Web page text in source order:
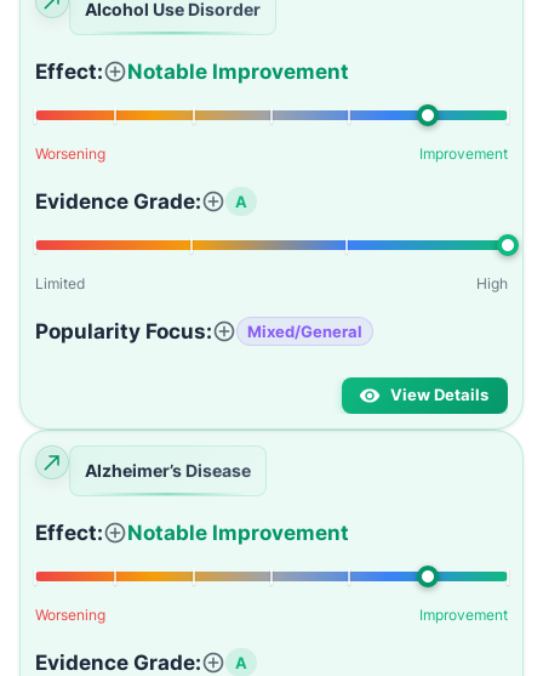
Alcohol Use Disorder
Effect: Notable Improvement
Worsening Improvement
Evidence Grade: A
Limited High
Popularity Focus: Mixed/General
View Details
Alzheimer’s Disease
Effect: Notable Improvement
Worsening Improvement
Evidence Grade: A